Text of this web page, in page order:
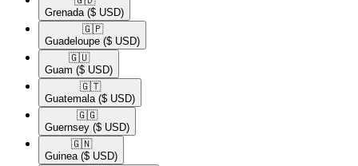
Grenada ($ USD)
🇬🇵​
Guadeloupe ($ USD)
🇬🇺​
Guam ($ USD)
🇬🇹​
Guatemala ($ USD)
🇬🇬​
Guernsey ($ USD)
🇬🇳​
Guinea ($ USD)